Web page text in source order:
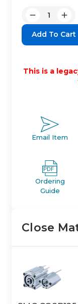
Decrease
Quantity:
This is a
Email Item
Ordering
Guide
Close